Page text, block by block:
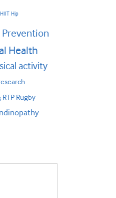
HIIT Hip
Prevention
Health
activity
RTP Rugby